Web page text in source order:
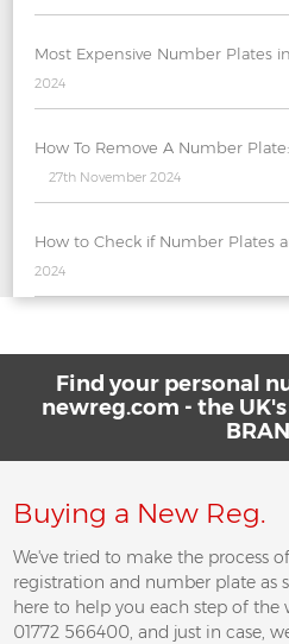
Most Expensive Number Plates
2024
How To Remove A Number
27th November 2024
How to Check if Number Plates
2024
Find your personal
newreg.com - the UK's
Buying a New Reg.
We've tried to make the process
registration and number plate as
here to help you each step of the
01772 566400, and just in case,